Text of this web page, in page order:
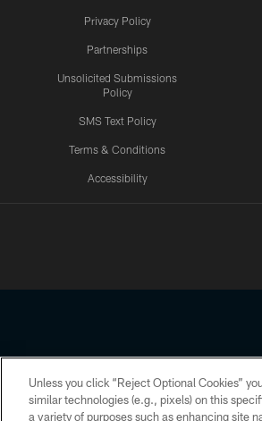
Privacy Policy
Partnerships
Unsolicited Submissions
Policy
SMS Text Policy
Terms & Conditions
Accessibility
Copyright © 2026 Houston
Unless you click “Reject Optional Cookies”
similar technologies (e.g., pixels) on this
a variety of purposes such as enhancing site